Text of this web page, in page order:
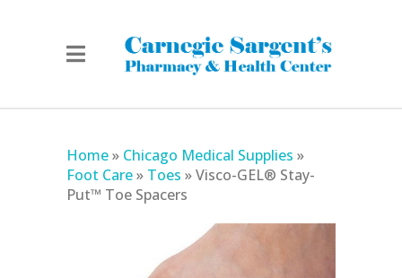
Home» Chicago Medical Supplies »
Foot Care» Toes »Visco-GEL® Stay-
Put™ Toe Spacers